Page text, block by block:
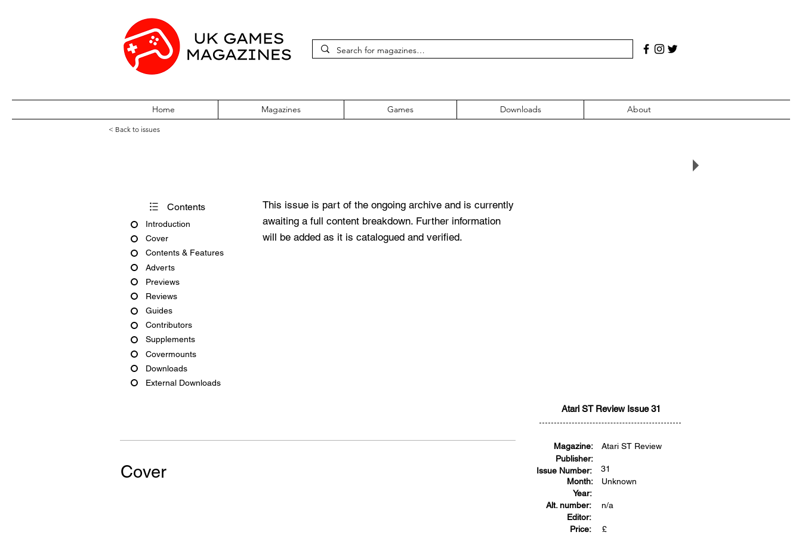
Home Magazines Games Downloads About
< Back to issues
Contents
Introduction
Cover
Contents & Features
Adverts
Previews
Reviews
Guides
Contributors
Supplements
Covermounts
Downloads
External Downloads
This issue is part of the ongoing archive and is currently
awaiting a full content breakdown. Further information
will be added as it is catalogued and verified.
Atari ST Review Issue 31
Cover
Magazine:
Publisher:
Issue Number:
Month:
Year:
Alt. number:
Editor:
Price:
Atari ST Review
31
Unknown
n/a
£